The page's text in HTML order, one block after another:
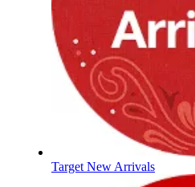
Target New Arrivals